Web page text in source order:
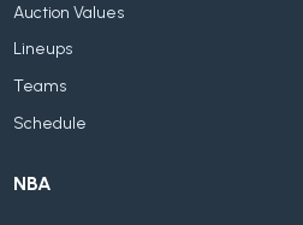
Auction Values
Lineups
Teams
Schedule
NBA